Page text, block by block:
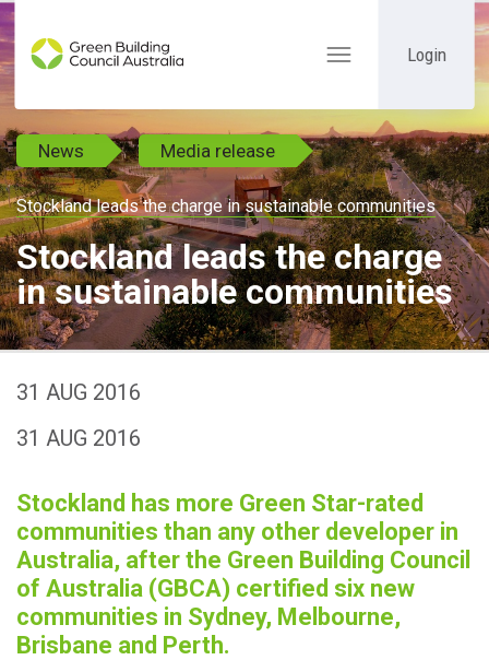
Toggle
Login
News Media release
Stockland leads the charge in sustainable communities
Stockland leads the charge
in sustainable communities
31 AUG 2016
31 AUG 2016
Stockland has more Green Star-rated
communities than any other developer in
Australia, after the Green Building Council
of Australia (GBCA) certified six new
communities in Sydney, Melbourne,
Brisbane and Perth.